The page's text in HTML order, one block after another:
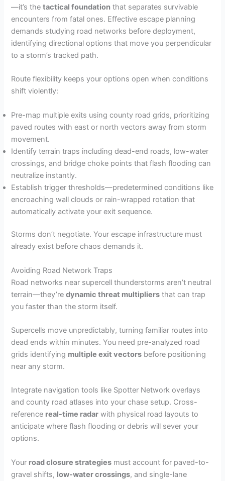
—it’s thetactical foundation that separates survivable
encounters from fatal ones. Effective escape planning
demands studying road networks before deployment,
identifying directional options that move you perpendicular
to a storm’s tracked path.
Route flexibility keeps your options open when conditions
shift violently:
Pre-map multiple exits using county road grids, prioritizing
paved routes with east or north vectors away from storm
movement.
Identify terrain traps including dead-end roads, low-water
crossings, and bridge choke points that flash flooding can
neutralize instantly.
Establish trigger thresholds—predetermined conditions like
encroaching wall clouds or rain-wrapped rotation that
automatically activate your exit sequence.
Storms don’t negotiate. Your escape infrastructure must
already exist before chaos demands it.
Avoiding Road Network Traps
Road networks near supercell thunderstorms aren’t neutral
terrain—they’redynamic threat multipliers that can trap
you faster than the storm itself.
Supercells move unpredictably, turning familiar routes into
dead ends within minutes. You need pre-analyzed road
grids identifying multiple exit vectors before positioning
near any storm.
Integrate navigation tools like Spotter Network overlays
and county road atlases into your chase setup. Cross-
reference real-time radar with physical road layouts to
anticipate where flash flooding or debris will sever your
options.
Your road closure strategies must account for paved-to-
gravel shifts, low-water crossings, and single-lane